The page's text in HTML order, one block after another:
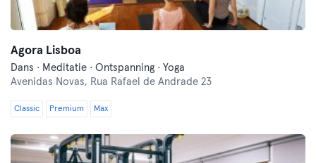
Agora Lisboa
Dans · Meditatie · Ontspanning · Yoga
Avenidas Novas, Rua Rafael de Andrade 23
Classic Premium Max